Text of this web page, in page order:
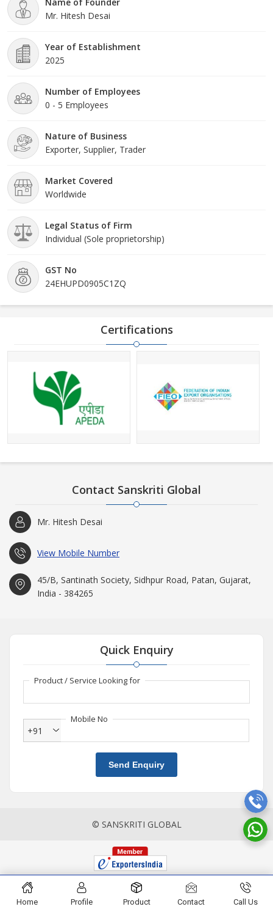
Name of Founder
Mr. Hitesh Desai
Year of Establishment
2025
Number of Employees
0 - 5 Employees
Nature of Business
Exporter, Supplier, Trader
Market Covered
Worldwide
Legal Status of Firm
Individual (Sole proprietorship)
GST No
24EHUPD0905C1ZQ
Certifications
Contact Sanskriti Global
Mr. Hitesh Desai
View Mobile Number
45/B, Santinath Society, Sidhpur Road, Patan, Gujarat,
India - 384265
Quick Enquiry
Product / Service Looking for
Mobile No
+91
Send Enquiry
© SANSKRITI GLOBAL
Home Profile Product Contact Call Us